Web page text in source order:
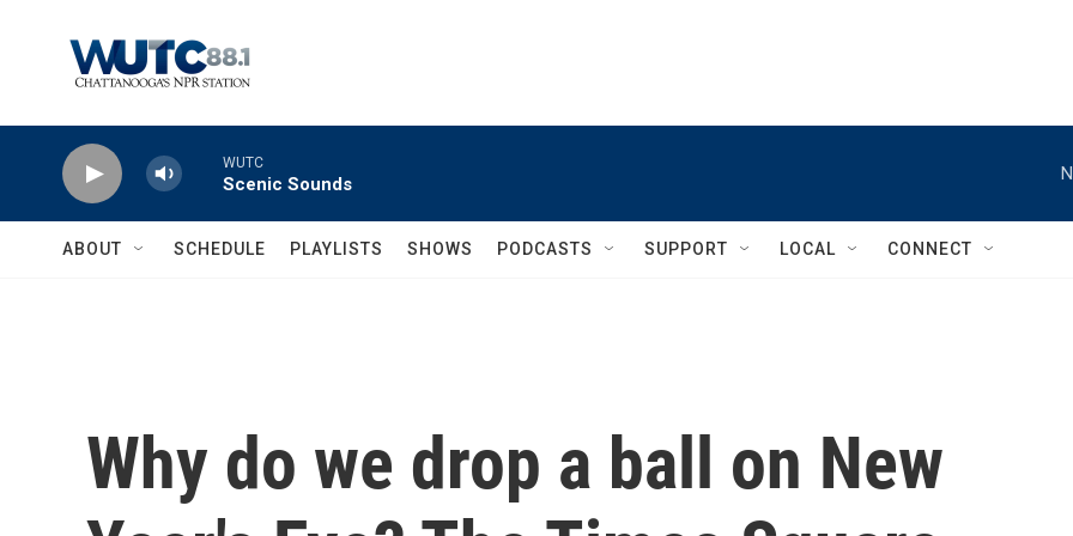
WUTC
Scenic Sounds
ABOUT SCHEDULE PLAYLISTS SHOWS PODCASTS SUPPORT LOCAL CONNECT
Why do we drop a ball on New